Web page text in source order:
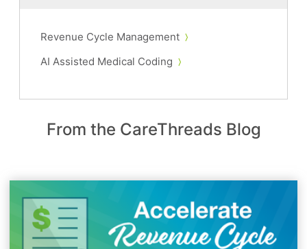
Revenue Cycle Management
AI Assisted Medical Coding
From the CareThreads Blog